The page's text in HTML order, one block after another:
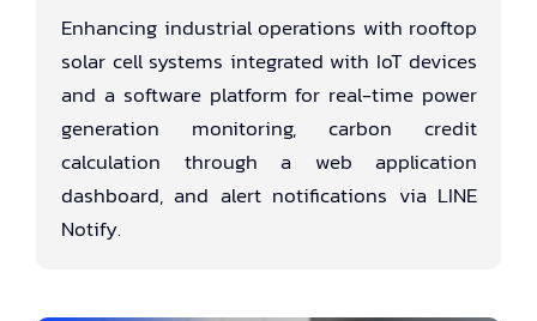
Enhancing industrial operations with rooftop
solar cell systems integrated with IoT devices
and a software platform for real-time power
generation monitoring, carbon credit
calculation through a web application
dashboard, and alert notifications via LINE
Notify.